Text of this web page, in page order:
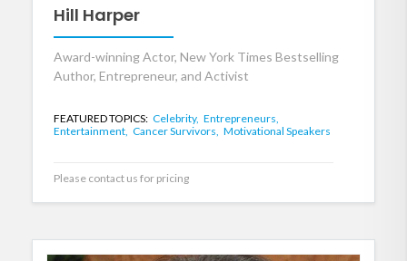
Hill Harper
Award-winning Actor, New York Times Bestselling
Author, Entrepreneur, and Activist
FEATURED TOPICS: Celebrity, Entrepreneurs,
Entertainment, Cancer Survivors, Motivational Speakers
Please contact us for pricing